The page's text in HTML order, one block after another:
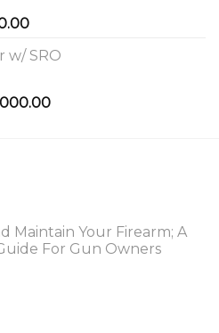
Price
$450.00
$650.00
w/ SRO
Current
Maintain Your Firearm; A
For Gun Owners